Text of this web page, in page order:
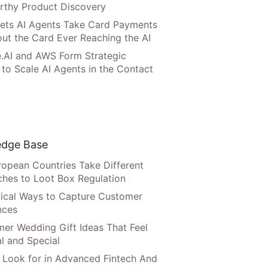
Product Discovery
AI Agents Take Card Payments
the Card Ever Reaching the AI
and AWS Form Strategic
Scale AI Agents in the Contact
Base
Countries Take Different
to Loot Box Regulation
Ways to Capture Customer
Wedding Gift Ideas That Feel
and Special
for in Advanced Fintech And